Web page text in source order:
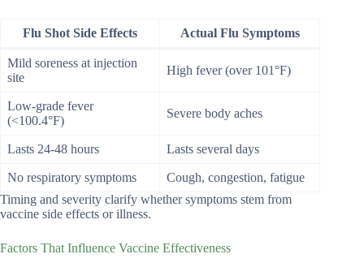
Flu Shot Side Effects Actual Flu Symptoms
Mild soreness at injection
site
High fever (over 101°F)
Low-grade fever
(<100.4°F)
Severe body aches
Lasts 24-48 hours Lasts several days
No respiratory symptoms
Cough, congestion, fatigue
Timing and severity clarify whether symptoms stem from
vaccine side effects or illness.
Factors That Influence Vaccine Effectiveness